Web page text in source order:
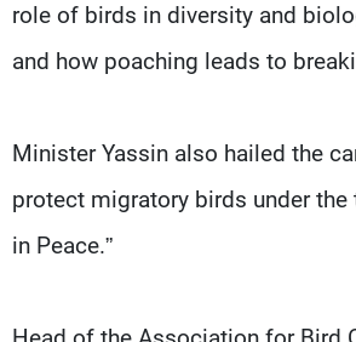
role of birds in diversity and
and how poaching leads to
Minister Yassin also hailed the
protect migratory birds under the
in Peace.”